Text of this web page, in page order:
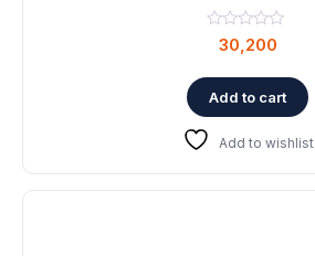
30,200
Add to cart
Add to wishlist